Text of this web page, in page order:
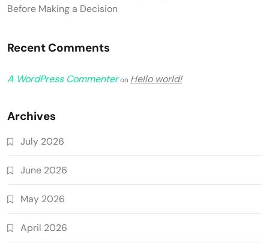
Before Making a Decision
Recent Comments
A WordPress Commenteron Hello world!
Archives
July 2026
June 2026
May 2026
April 2026